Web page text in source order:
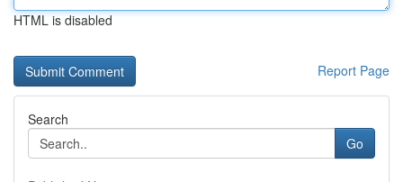
HTML is disabled
Report Page
Search
Go